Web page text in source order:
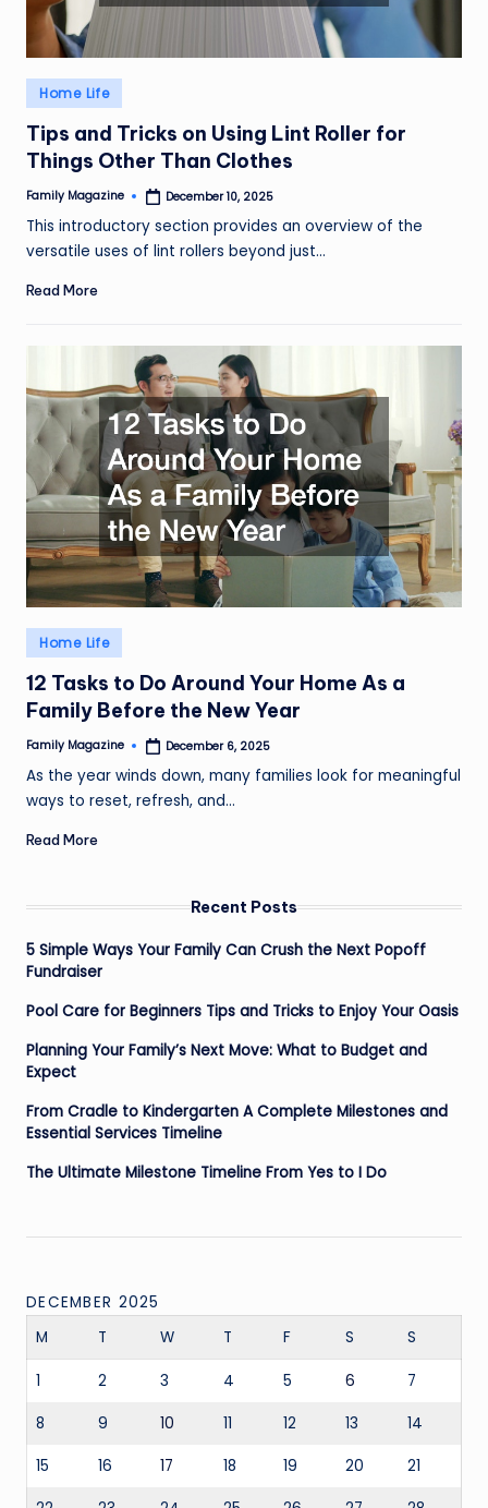
Posted
in
Home Life
Tips and Tricks on Using Lint Roller for
Things Other Than Clothes
Posted
Family Magazine December 10, 2025
This introductory section provides an overview of the
versatile uses of lint rollers beyond just…
Read More
Posted
in
Home Life
12 Tasks to Do Around Your Home As a
Family Before the New Year
Posted
Family Magazine December 6, 2025
As the year winds down, many families look for meaningful
ways to reset, refresh, and…
Read More
Recent Posts
5 Simple Ways Your Family Can Crush the Next Popoff
Fundraiser
Pool Care for Beginners Tips and Tricks to Enjoy Your Oasis
Planning Your Family’s Next Move: What to Budget and
Expect
From Cradle to Kindergarten A Complete Milestones and
Essential Services Timeline
The Ultimate Milestone Timeline From Yes to I Do
DECEMBER 2025
M
T W T F S S
1 2 3 4 5 6 7
8 9 10 11 12 13 14
15 16 17 18 19 20 21